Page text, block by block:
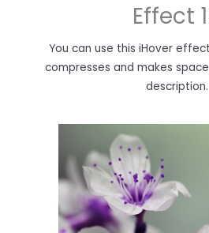
Effect
You can use this iHover
compresses and makes
description.